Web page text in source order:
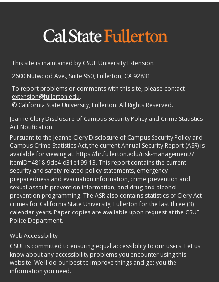
This site is maintained by CSUF University Extension.
2600 Nutwood Ave., Suite 950, Fullerton, CA 92831
To report problems or comments with this site, please contact
extension@fullerton.edu.
© California State University, Fullerton. All Rights Reserved.
Jeanne Clery Disclosure of Campus Security Policy and Crime Statistics
Act Notification:
Pursuant to the Jeanne Clery Disclosure of Campus Security Policy and
Campus Crime Statistics Act, the current Annual Security Report (ASR) is
available for viewing at: https://hr.fullerton.edu/risk-management/?
itemID=4818-9dc4-d31e199-13. This report contains the current
security and safety-related policy statements, emergency
preparedness and evacuation information, crime prevention and
sexual assault prevention information, and drug and alcohol
prevention programming. The ASR also contains statistics of Clery Act
crimes for California State University, Fullerton for the last three (3)
calendar years. Paper copies are available upon request at the CSUF
Police Department.
Web Accessibility
CSUF is committed to ensuring equal accessibility to our users. Let us
know about any accessibility problems you encounter using this
website. We'll do our best to improve things and get you the
information you need.